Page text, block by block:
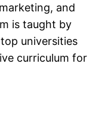
and
is taught by
universities
curriculum for